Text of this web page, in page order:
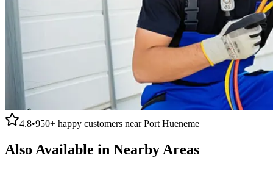
4.8•950+ happy customers nearPort Hueneme
Also Available in Nearby Areas